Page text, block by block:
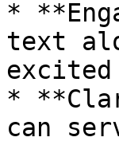
*
text
excited
*
can